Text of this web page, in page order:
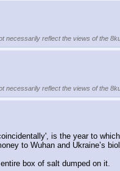
necessarily reflect the views of the
necessarily reflect the views of the
is the year to
to Wuhan and Ukraine’s
box of salt dumped on it.